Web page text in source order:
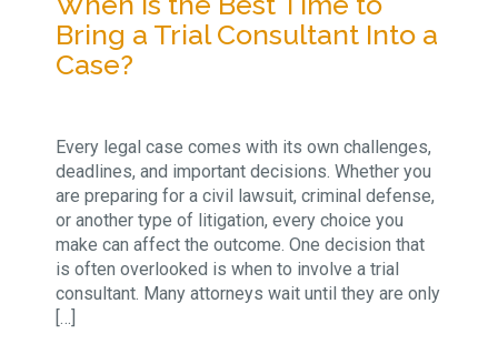
Bring a Trial Consultant Into a
Case?
Every legal case comes with its own challenges,
deadlines, and important decisions. Whether you
are preparing for a civil lawsuit, criminal defense,
or another type of litigation, every choice you
make can affect the outcome. One decision that
is often overlooked is when to involve a trial
consultant. Many attorneys wait until they are only
[…]